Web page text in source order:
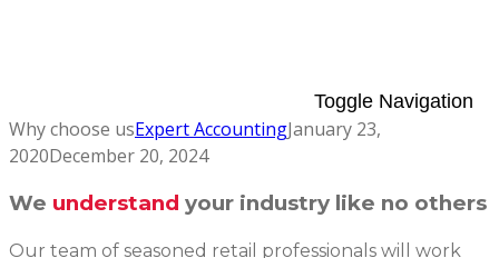
Toggle Navigation
Why choose usExpert AccountingJanuary 23,
2020December 20, 2024
We understand your industry like no others
Our team of seasoned retail professionals will work